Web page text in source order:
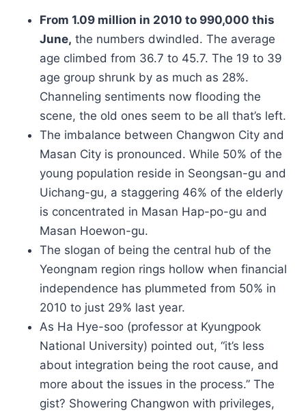
From 1.09 million in 2010 to 990,000 this
June, the numbers dwindled. The average
age climbed from 36.7 to 45.7. The 19 to 39
age group shrunk by as much as 28%.
Channeling sentiments now flooding the
scene, the old ones seem to be all that’s left.
The imbalance between Changwon City and
Masan City is pronounced. While 50% of the
young population reside in Seongsan-gu and
Uichang-gu, a staggering 46% of the elderly
is concentrated in Masan Hap-po-gu and
Masan Hoewon-gu.
The slogan of being the central hub of the
Yeongnam region rings hollow when financial
independence has plummeted from 50% in
2010 to just 29% last year.
As Ha Hye-soo (professor at Kyungpook
National University) pointed out, “it’s less
about integration being the root cause, and
more about the issues in the process.” The
gist? Showering Changwon with privileges,